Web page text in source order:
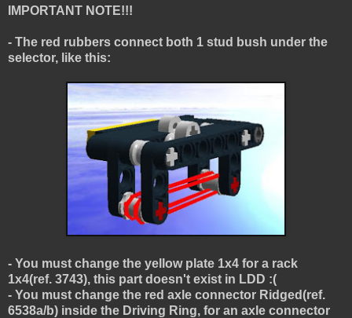
IMPORTANT NOTE!!!
- The red rubbers connect both 1 stud bush under the
selector, like this:
- You must change the yellow plate 1x4 for a rack
1x4(ref. 3743), this part doesn't exist in LDD :(
- You must change the red axle connector Ridged(ref.
6538a/b) inside the Driving Ring, for an axle connector